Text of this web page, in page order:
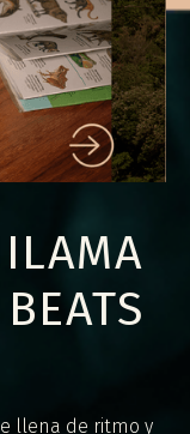
llena de ritmo y